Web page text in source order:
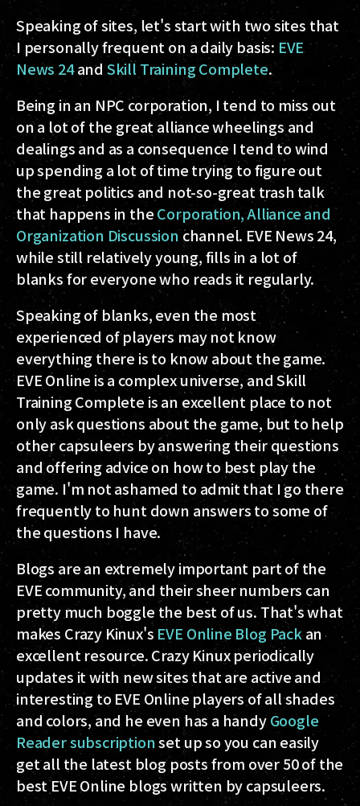
Speaking of sites, let's start with two sites that
I personally frequent on a daily basis: EVE
News 24 and Skill Training Complete.
Being in an NPC corporation, I tend to miss out
on a lot of the great alliance wheelings and
dealings and as a consequence I tend to wind
up spending a lot of time trying to figure out
the great politics and not-so-great trash talk
that happens in theCorporation, Alliance and
Organization Discussionchannel. EVE News 24,
while still relatively young, fills in a lot of
blanks for everyone who reads it regularly.
Speaking of blanks, even the most
experienced of players may not know
everything there is to know about the game.
EVE Online is a complex universe, and Skill
Training Complete is an excellent place to not
only ask questions about the game, but to help
other capsuleers by answering their questions
and offering advice on how to best play the
game. I'm not ashamed to admit that I go there
frequently to hunt down answers to some of
the questions I have.
Blogs are an extremely important part of the
EVE community, and their sheer numbers can
pretty much boggle the best of us. That's what
makes Crazy Kinux's EVE Online Blog Packan
excellent resource. Crazy Kinux periodically
updates it with new sites that are active and
interesting to EVE Online players of all shades
and colors, and he even has a handyGoogle
Reader subscriptionset up so you can easily
get all the latest blog posts from over 50 of the
best EVE Online blogs written by capsuleers.